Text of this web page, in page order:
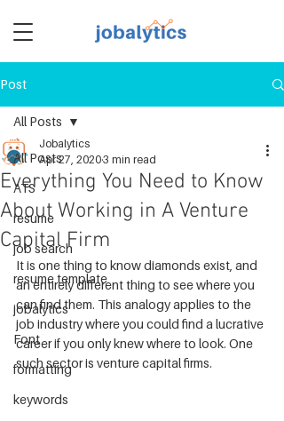
Post
All Posts
ATS
resume
job search
resume template
jobalytics
Font
formatting
keywords
All Posts
Everything You Need to Know
About Working in A Venture
Capital Firm
Jobalytics
Apr 27, 20203 min read
It is one thing to know diamonds exist, and
an entirely different thing to see where you
can find them. This analogy applies to the
job industry where you could find a lucrative
career if you only knew where to look. One
such sector is venture capital firms.